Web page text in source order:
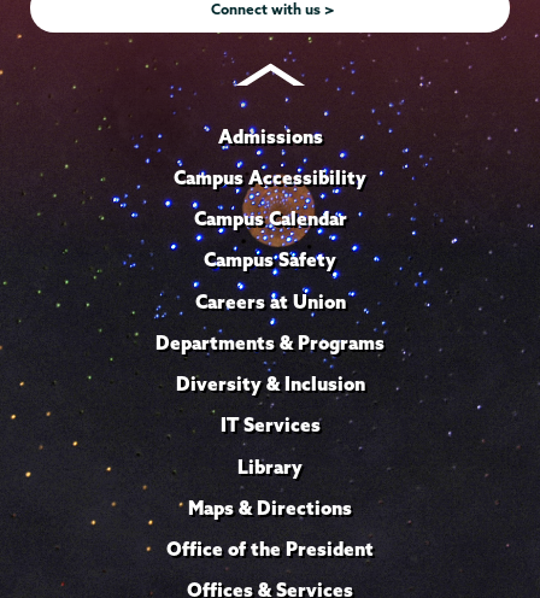
Connect with us >
Admissions
Campus Accessibility
Campus Calendar
Campus Safety
Careers at Union
Departments & Programs
Diversity & Inclusion
IT Services
Library
Maps & Directions
Office of the President
Offices & Services